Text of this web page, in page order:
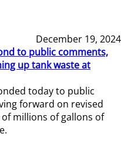
December 19, 2024
to public comments,
up tank waste at
today to public
forward on revised
millions of gallons of